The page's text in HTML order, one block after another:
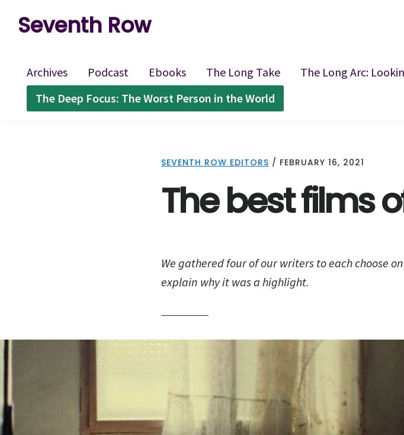
navigation
content
Seventh Row
place
to
think
Archives Podcast Ebooks The Long Take The Long Arc:
The Deep Focus: The Worst Person in the World
SEVENTH ROW EDITORS / FEBRUARY 16, 2021
The best films
We gathered four of our writers to each choose
explain why it was a highlight.